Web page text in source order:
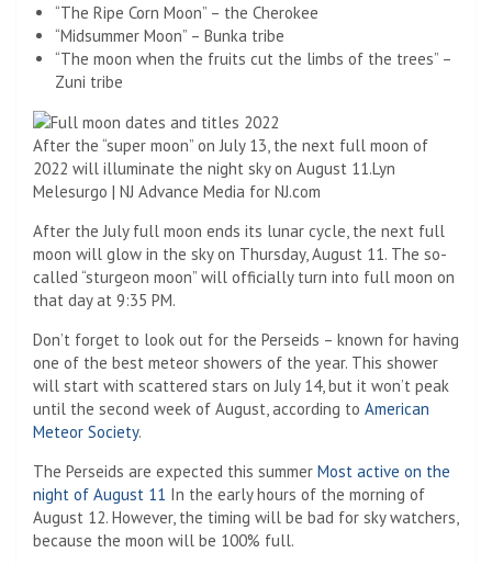
“The Ripe Corn Moon” – the Cherokee
“Midsummer Moon” – Bunka tribe
“The moon when the fruits cut the limbs of the trees” –
Zuni tribe
After the “super moon” on July 13, the next full moon of
2022 will illuminate the night sky on August 11.Lyn
Melesurgo | NJ Advance Media for NJ.com
After the July full moon ends its lunar cycle, the next full
moon will glow in the sky on Thursday, August 11. The so-
called “sturgeon moon” will officially turn into full moon on
that day at 9:35 PM.
Don’t forget to look out for the Perseids – known for having
one of the best meteor showers of the year. This shower
will start with scattered stars on July 14, but it won’t peak
until the second week of August, according to American
Meteor Society.
The Perseids are expected this summer Most active on the
night of August 11 In the early hours of the morning of
August 12. However, the timing will be bad for sky watchers,
because the moon will be 100% full.